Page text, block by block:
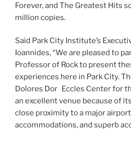
Forever, and The Greatest Hits
million copies.
Said Park City Institute’s
Ioannides, “We are pleased to
Professor of Rock to present
experiences here in Park City.
Dolores Dor Eccles Center for
an excellent venue because of
close proximity to a major
accommodations, and superb